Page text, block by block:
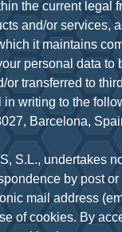
the current legal
and/or services,
it maintains
personal data to
or transferred to
in writing to the
Barcelona,
S.L., undertakes
by post
mail address
of cookies. By